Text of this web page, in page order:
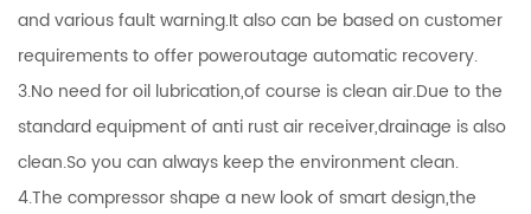
and various fault warning.It also can be based on customer
requirements to offer poweroutage automatic recovery.
3.No need for oil lubrication,of course is clean air.Due to the
standard equipment of anti rust air receiver,drainage is also
clean.So you can always keep the environment clean.
4.The compressor shape a new look of smart design,the